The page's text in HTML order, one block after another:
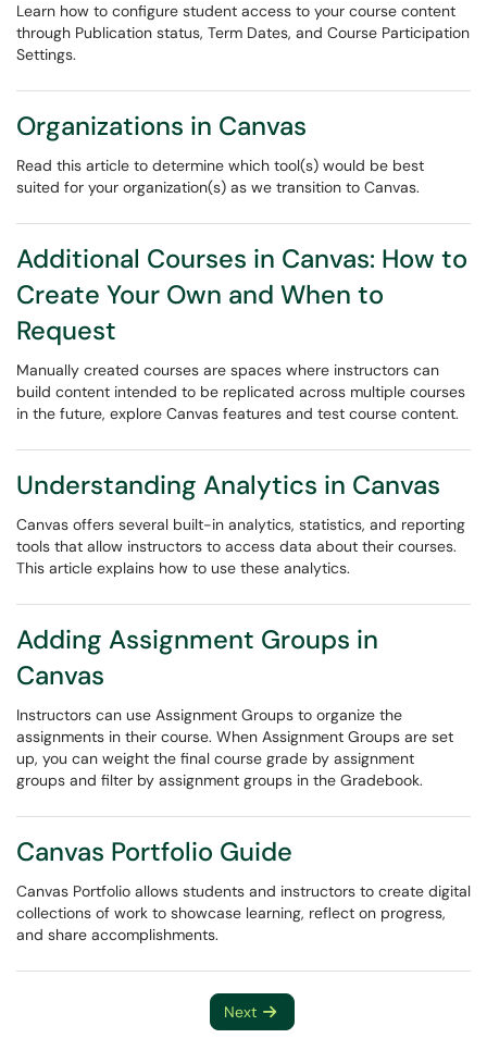
Learn how to configure student access to your course content
through Publication status, Term Dates, and Course Participation
Settings.
Organizations in Canvas
Read this article to determine which tool(s) would be best
suited for your organization(s) as we transition to Canvas.
Additional Courses in Canvas: How to
Create Your Own and When to
Request
Manually created courses are spaces where instructors can
build content intended to be replicated across multiple courses
in the future, explore Canvas features and test course content.
Understanding Analytics in Canvas
Canvas offers several built-in analytics, statistics, and reporting
tools that allow instructors to access data about their courses.
This article explains how to use these analytics.
Adding Assignment Groups in
Canvas
Instructors can use Assignment Groups to organize the
assignments in their course. When Assignment Groups are set
up, you can weight the final course grade by assignment
groups and filter by assignment groups in the Gradebook.
Canvas Portfolio Guide
Canvas Portfolio allows students and instructors to create digital
collections of work to showcase learning, reflect on progress,
and share accomplishments.
Next